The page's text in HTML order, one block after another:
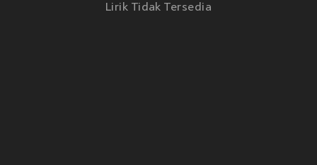
Lirik Tidak Tersedia